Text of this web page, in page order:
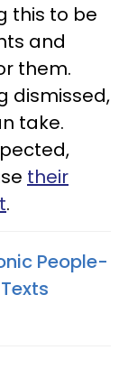
this to be
and
them.
dismissed,
take.
their
.
People-